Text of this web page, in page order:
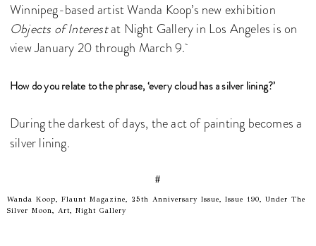
Winnipeg-based artist Wanda Koop’s new exhibition
Objects of Interestat Night Gallery in Los Angeles is on
view January 20 through March 9.
How do you relate to the phrase, ‘every cloud has a silver lining?’
During the darkest of days, the act of painting becomes a
silver lining.
#
Wanda Koop, Flaunt Magazine, 25th Anniversary Issue, Issue 190, Under The
Silver Moon, Art, Night Gallery